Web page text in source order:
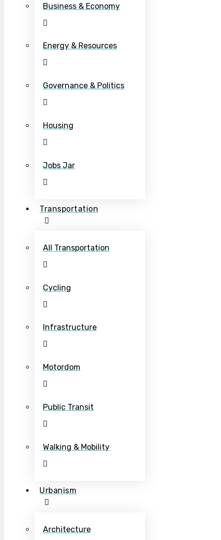
Business & Economy
Energy & Resources
Governance & Politics
Housing
Jobs Jar
Transportation
All Transportation
Cycling
Infrastructure
Motordom
Public Transit
Walking & Mobility
Urbanism
Architecture